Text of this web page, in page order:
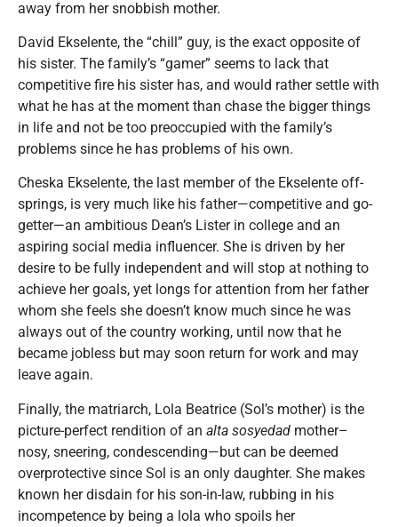
away from her snobbish mother.
David Ekselente, the “chill” guy, is the exact opposite of
his sister. The family’s “gamer” seems to lack that
competitive fire his sister has, and would rather settle with
what he has at the moment than chase the bigger things
in life and not be too preoccupied with the family’s
problems since he has problems of his own.
Cheska Ekselente, the last member of the Ekselente off-
springs, is very much like his father—competitive and go-
getter—an ambitious Dean’s Lister in college and an
aspiring social media influencer. She is driven by her
desire to be fully independent and will stop at nothing to
achieve her goals, yet longs for attention from her father
whom she feels she doesn’t know much since he was
always out of the country working, until now that he
became jobless but may soon return for work and may
leave again.
Finally, the matriarch, Lola Beatrice (Sol’s mother) is the
picture-perfect rendition of an alta sosyedad mother–
nosy, sneering, condescending—but can be deemed
overprotective since Sol is an only daughter. She makes
known her disdain for his son-in-law, rubbing in his
incompetence by being a lola who spoils her